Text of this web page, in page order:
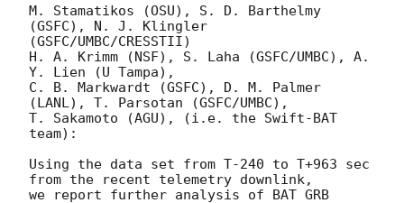
M. Stamatikos (OSU), S. D. Barthelmy
(GSFC), N. J. Klingler
(GSFC/UMBC/CRESSTII)
H. A. Krimm (NSF), S. Laha (GSFC/UMBC), A.
Y. Lien (U Tampa),
C. B. Markwardt (GSFC), D. M. Palmer
(LANL), T. Parsotan (GSFC/UMBC),
T. Sakamoto (AGU), (i.e. the Swift-BAT
team):
Using the data set from T-240 to T+963 sec
from the recent telemetry downlink,
we report further analysis of BAT GRB